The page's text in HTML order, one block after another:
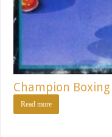
Champion Boxing
Read more